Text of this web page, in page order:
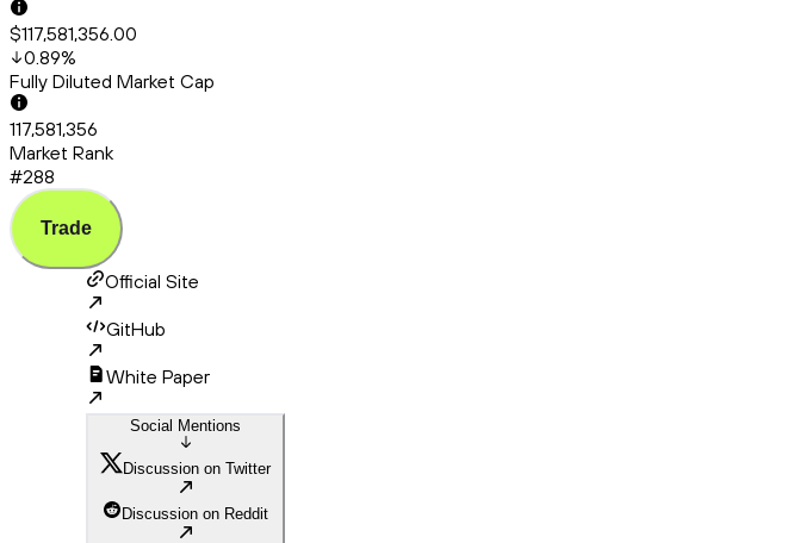
$117,581,356.00
0.89%
Fully Diluted Market Cap
117,581,356
Market Rank
#288
Trade
Official Site
GitHub
White Paper
Social Mentions
Discussion on Twitter
Discussion on Reddit